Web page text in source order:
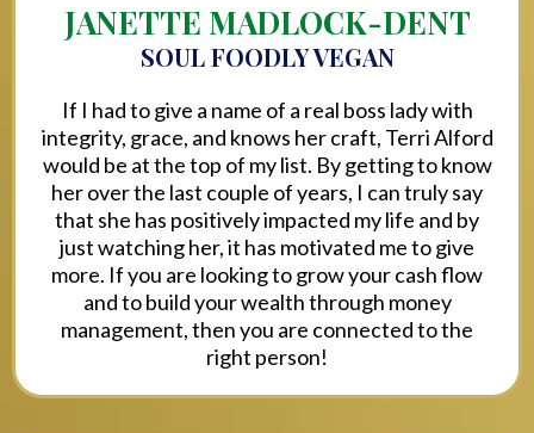
JANETTE MADLOCK-DENT
SOUL FOODLY VEGAN
If I had to give a name of a real boss lady with
integrity, grace, and knows her craft, Terri Alford
would be at the top of my list. By getting to know
her over the last couple of years, I can truly say
that she has positively impacted my life and by
just watching her, it has motivated me to give
more. If you are looking to grow your cash flow
and to build your wealth through money
management, then you are connected to the
right person!